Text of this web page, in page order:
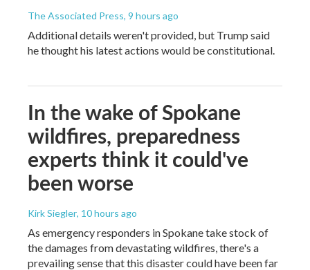
The Associated Press, 9 hours ago
Additional details weren't provided, but Trump said
he thought his latest actions would be constitutional.
In the wake of Spokane
wildfires, preparedness
experts think it could've
been worse
Kirk Siegler, 10 hours ago
As emergency responders in Spokane take stock of
the damages from devastating wildfires, there's a
prevailing sense that this disaster could have been far